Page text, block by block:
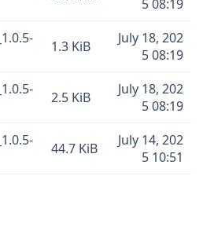
5 08:19
1.3 KiB
July 18, 202
5 08:19
2.5 KiB
July 18, 202
5 08:19
44.7 KiB
July 14, 202
5 10:51